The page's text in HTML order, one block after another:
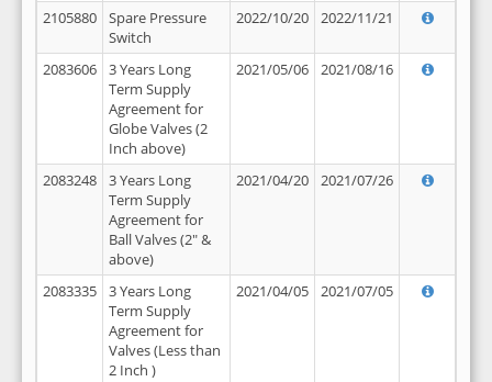
2105880
Spare Pressure
Switch
2022/10/20 2022/11/21
2083606
3 Years Long
Term Supply
Agreement for
Globe Valves (2
Inch above)
2021/05/06 2021/08/16
2083248
3 Years Long
Term Supply
Agreement for
Ball Valves (2" &
above)
2021/04/20 2021/07/26
2083335
3 Years Long
Term Supply
Agreement for
Valves (Less than
2 Inch )
2021/04/05 2021/07/05